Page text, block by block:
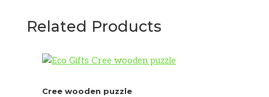
Related Products
Cree wooden puzzle